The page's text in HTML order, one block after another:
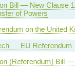
Bill — New Clause
of Powers
on the United
— EU Referendum
(Referendum) Bill